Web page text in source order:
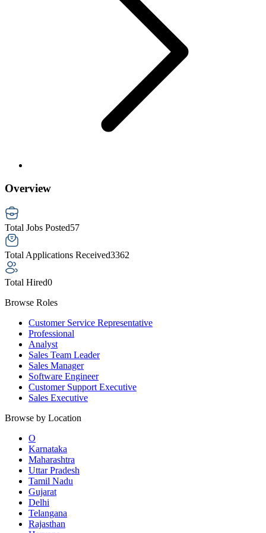
Overview
Total Jobs Posted57
Total Applications Received3362
Total Hired0
Browse Roles
Customer Service Representative
Professional
Analyst
Sales Team Leader
Sales Manager
Software Engineer
Customer Support Executive
Sales Executive
Browse by Location
O
Karnataka
Maharashtra
Uttar Pradesh
Tamil Nadu
Gujarat
Delhi
Telangana
Rajasthan